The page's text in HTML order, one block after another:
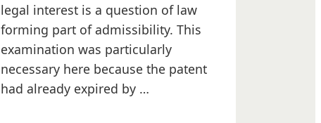
legal interest is a question of law
forming part of admissibility. This
examination was particularly
necessary here because the patent
had already expired by …